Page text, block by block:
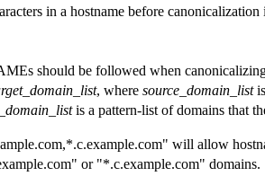
in a hostname before
should be followed when
, where source_domain_list
is a pattern-list of domains that
will allow
or "*.c.example.com" domains.